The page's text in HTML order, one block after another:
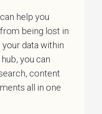
help you
being lost in
data within
you can
content
all in one